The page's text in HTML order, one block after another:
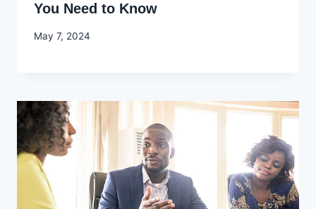
You Need to Know
By
May 7, 2024